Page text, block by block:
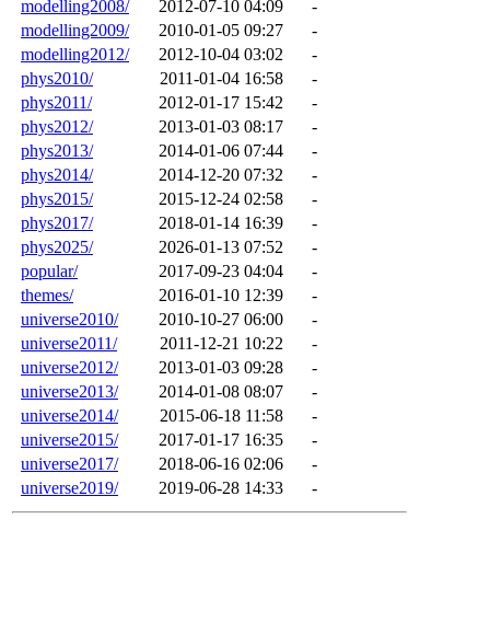
modelling2008/
2012-07-10 04:09
-
modelling2009/
2010-01-05 09:27
-
modelling2012/
2012-10-04 03:02
-
phys2010/
2011-01-04 16:58
-
phys2011/
2012-01-17 15:42
-
phys2012/
2013-01-03 08:17
-
phys2013/
2014-01-06 07:44
-
phys2014/
2014-12-20 07:32
-
phys2015/
2015-12-24 02:58
-
phys2017/
2018-01-14 16:39
-
phys2025/
2026-01-13 07:52
-
popular/
2017-09-23 04:04
-
themes/
2016-01-10 12:39
-
universe2010/
2010-10-27 06:00
-
universe2011/
2011-12-21 10:22
-
universe2012/
2013-01-03 09:28
-
universe2013/
2014-01-08 08:07
-
universe2014/
2015-06-18 11:58
-
universe2015/
2017-01-17 16:35
-
universe2017/
2018-06-16 02:06
-
universe2019/
2019-06-28 14:33 -